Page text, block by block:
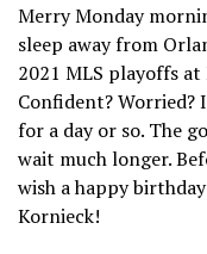
Merry Monday
sleep away from
2021 MLS playoffs at
Confident? Worried?
for a day or so. The
wait much longer.
wish a happy
Kornieck!